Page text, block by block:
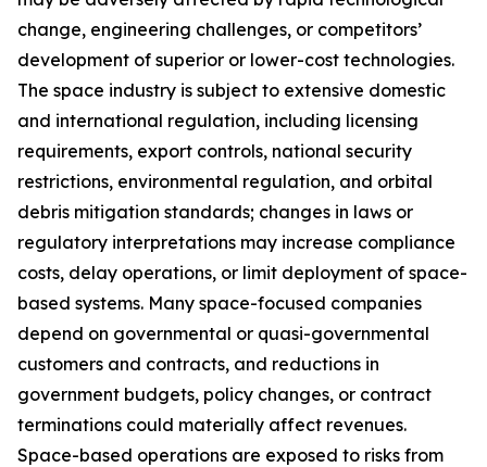
change, engineering challenges, or competitors’
development of superior or lower-cost technologies.
The space industry is subject to extensive domestic
and international regulation, including licensing
requirements, export controls, national security
restrictions, environmental regulation, and orbital
debris mitigation standards; changes in laws or
regulatory interpretations may increase compliance
costs, delay operations, or limit deployment of space-
based systems. Many space-focused companies
depend on governmental or quasi-governmental
customers and contracts, and reductions in
government budgets, policy changes, or contract
terminations could materially affect revenues.
Space-based operations are exposed to risks from